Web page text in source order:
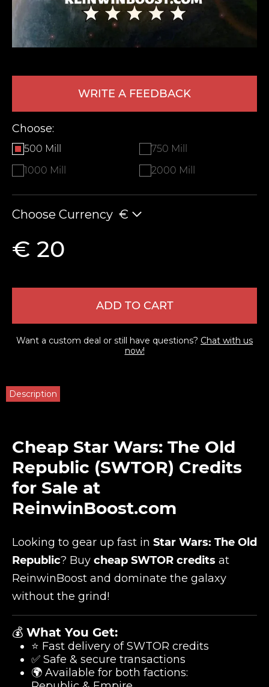
WRITE A FEEDBACK
Choose:
500 Mill
750 Mill
1000 Mill
2000 Mill
Choose Currency €
€ 20
ADD TO CART
Want a custom deal or still have questions? Chat with us
now!
Description
Cheap Star Wars: The Old
Republic (SWTOR) Credits
for Sale at
ReinwinBoost.com
Looking to gear up fast in Star Wars: The Old
Republic? Buy cheap SWTOR credits at
ReinwinBoost and dominate the galaxy
without the grind!
💰 What You Get:
⭐ Fast delivery of SWTOR credits
✅ Safe & secure transactions
🌍 Available for both factions:
LEAVE FEEDBACK